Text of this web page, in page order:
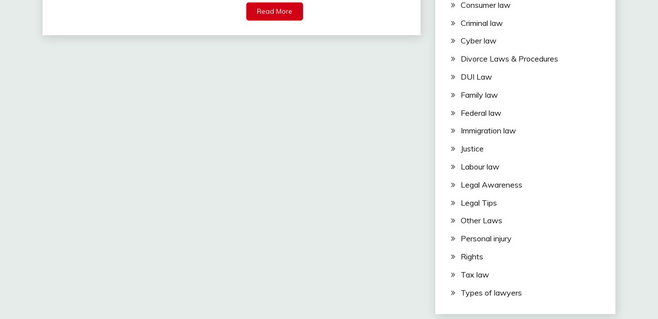
Read More
Consumer law
Criminal law
Cyber law
Divorce Laws & Procedures
DUI Law
Family law
Federal law
Immigration law
Justice
Labour law
Legal Awareness
Legal Tips
Other Laws
Personal injury
Rights
Tax law
Types of lawyers